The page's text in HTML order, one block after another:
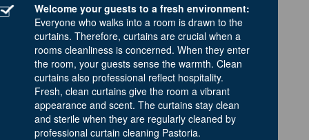
Welcome your guests to a fresh environment:
Everyone who walks into a room is drawn to the
curtains. Therefore, curtains are crucial when a
rooms cleanliness is concerned. When they enter
the room, your guests sense the warmth. Clean
curtains also professional reflect hospitality.
Fresh, clean curtains give the room a vibrant
appearance and scent. The curtains stay clean
and sterile when they are regularly cleaned by
professional curtain cleaning Pastoria.